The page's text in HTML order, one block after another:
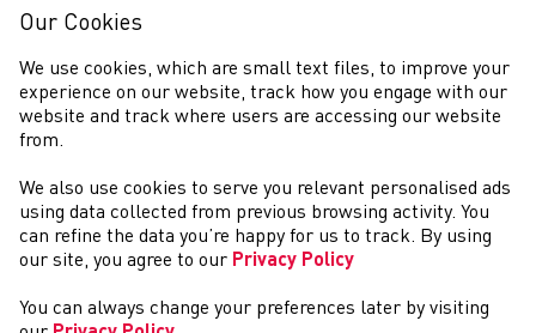
CYSTADLAETHAU
Our Cookies
We use cookies, which are small text files, to improve your
experience on our website, track how you engage with our
website and track where users are accessing our website
from.
We also use cookies to serve you relevant personalised ads
using data collected from previous browsing activity. You
can refine the data you’re happy for us to track. By using
our site, you agree to our Privacy Policy
You can always change your preferences later by visiting